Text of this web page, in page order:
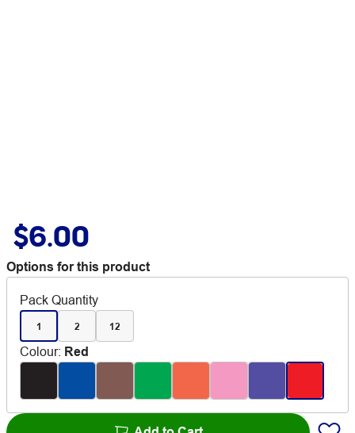
$6.00
Options for this product
Pack Quantity
1 2 12
Colour: Red